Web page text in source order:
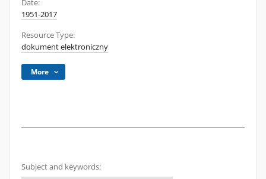
Date:
1951-2017
Resource Type:
dokument elektroniczny
More
Subject and keywords: